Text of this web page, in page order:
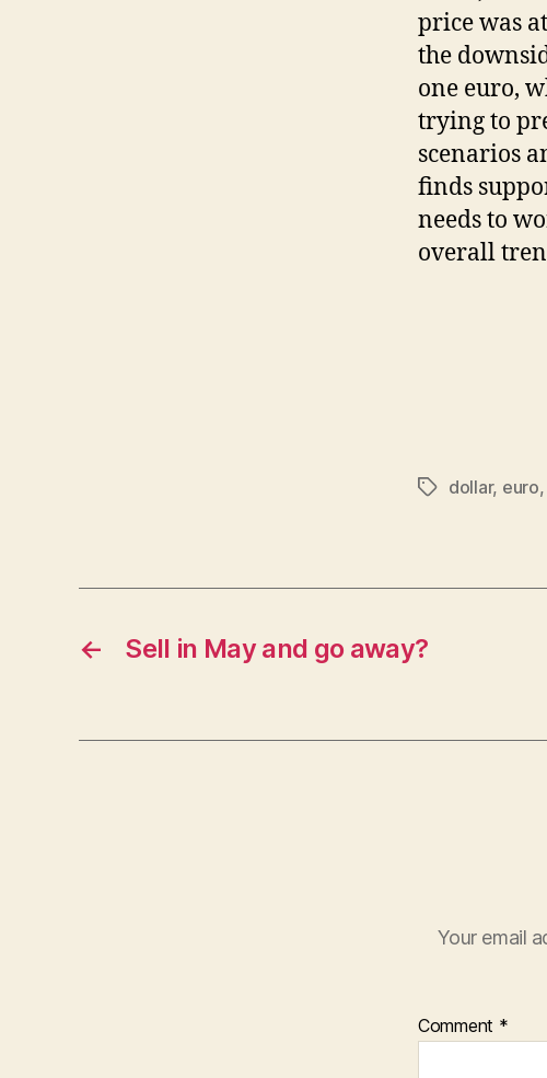
price was
the
one euro,
trying to
scenarios
finds
needs to
overall
Tagsdollar, euro,
← Sell in May and go away?
Your email
Comment *